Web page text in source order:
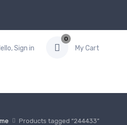
Sign in
0
My Cart
Products tagged “244433”